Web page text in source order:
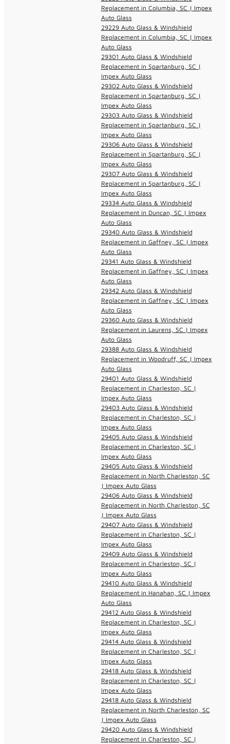
Replacement in Columbia, SC | Impex
Auto Glass
29229 Auto Glass & Windshield
Replacement in Columbia, SC | Impex
Auto Glass
29301 Auto Glass & Windshield
Replacement in Spartanburg, SC |
Impex Auto Glass
29302 Auto Glass & Windshield
Replacement in Spartanburg, SC |
Impex Auto Glass
29303 Auto Glass & Windshield
Replacement in Spartanburg, SC |
Impex Auto Glass
29306 Auto Glass & Windshield
Replacement in Spartanburg, SC |
Impex Auto Glass
29307 Auto Glass & Windshield
Replacement in Spartanburg, SC |
Impex Auto Glass
29334 Auto Glass & Windshield
Replacement in Duncan, SC | Impex
Auto Glass
29340 Auto Glass & Windshield
Replacement in Gaffney, SC | Impex
Auto Glass
29341 Auto Glass & Windshield
Replacement in Gaffney, SC | Impex
Auto Glass
29342 Auto Glass & Windshield
Replacement in Gaffney, SC | Impex
Auto Glass
29360 Auto Glass & Windshield
Replacement in Laurens, SC | Impex
Auto Glass
29388 Auto Glass & Windshield
Replacement in Woodruff, SC | Impex
Auto Glass
29401 Auto Glass & Windshield
Replacement in Charleston, SC |
Impex Auto Glass
29403 Auto Glass & Windshield
Replacement in Charleston, SC |
Impex Auto Glass
29405 Auto Glass & Windshield
Replacement in Charleston, SC |
Impex Auto Glass
29405 Auto Glass & Windshield
Replacement in North Charleston, SC
| Impex Auto Glass
29406 Auto Glass & Windshield
Replacement in North Charleston, SC
| Impex Auto Glass
29407 Auto Glass & Windshield
Replacement in Charleston, SC |
Impex Auto Glass
29409 Auto Glass & Windshield
Replacement in Charleston, SC |
Impex Auto Glass
29410 Auto Glass & Windshield
Replacement in Hanahan, SC | Impex
Auto Glass
29412 Auto Glass & Windshield
Replacement in Charleston, SC |
Impex Auto Glass
29414 Auto Glass & Windshield
Replacement in Charleston, SC |
Impex Auto Glass
29418 Auto Glass & Windshield
Replacement in Charleston, SC |
Impex Auto Glass
29418 Auto Glass & Windshield
Replacement in North Charleston, SC
| Impex Auto Glass
29420 Auto Glass & Windshield
Replacement in Charleston, SC |